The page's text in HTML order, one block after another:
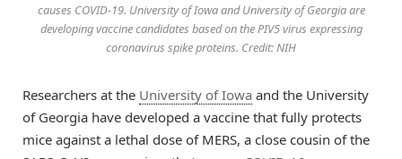
causes COVID-19. University of Iowa and University of Georgia are
developing vaccine candidates based on the PIV5 virus expressing
coronavirus spike proteins. Credit: NIH
Researchers at the University of Iowa and the University
of Georgia have developed a vaccine that fully protects
mice against a lethal dose of MERS, a close cousin of the